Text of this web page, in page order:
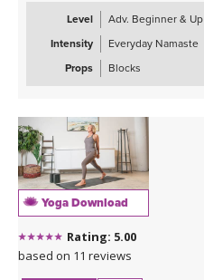
Level
Adv. Beginner & Up
Intensity
Everyday Namaste
Props
Blocks
Yoga Download
Rating: 5.00
based on 11 reviews